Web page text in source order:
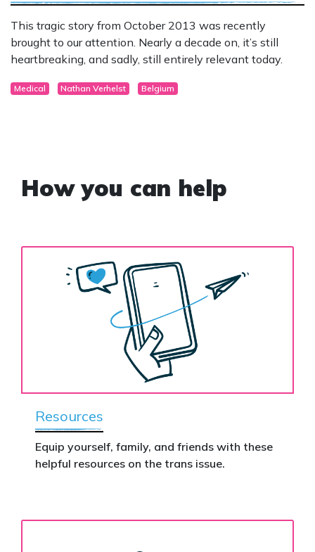
This tragic story from October 2013 was recently
brought to our attention. Nearly a decade on, it’s still
heartbreaking, and sadly, still entirely relevant today.
Medical Nathan Verhelst Belgium
How you can help
Resources
Equip yourself, family, and friends with these
helpful resources on the trans issue.